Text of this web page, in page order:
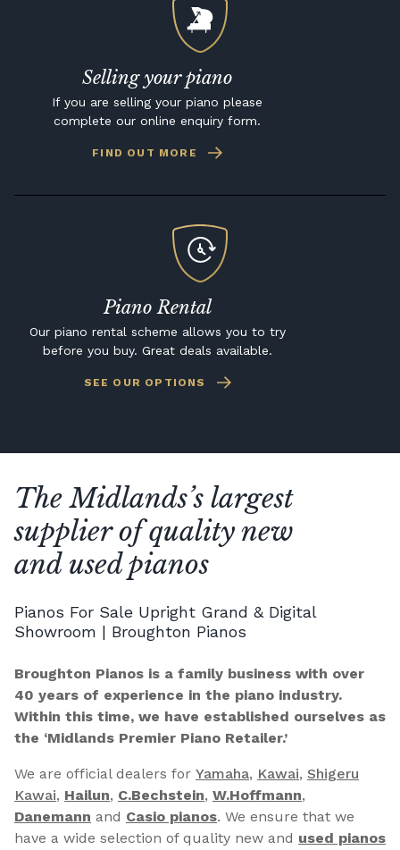
Selling your piano
If you are selling your piano please
complete our online enquiry form.
FIND OUT MORE
Piano Rental
Our piano rental scheme allows you to try
before you buy. Great deals available.
SEE OUR OPTIONS
The Midlands’s largest
supplier of quality new
and used pianos
Pianos For Sale Upright Grand & Digital
Showroom | Broughton Pianos
Broughton Pianos is a family business with over
40 years of experience in the piano industry.
Within this time, we have established ourselves as
the ‘Midlands Premier Piano Retailer.’
We are official dealers for Yamaha, Kawai, Shigeru
Kawai, Hailun, C.Bechstein, W.Hoffmann,
Danemann and Casio pianos. We ensure that we
have a wide selection of quality new and used pianos